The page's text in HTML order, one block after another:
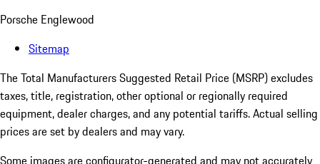
Porsche Englewood
Sitemap
The Total Manufacturers Suggested Retail Price (MSRP) excludes
taxes, title, registration, other optional or regionally required
equipment, dealer charges, and any potential tariffs. Actual selling
prices are set by dealers and may vary.
Some images are configurator-generated and may not accurately